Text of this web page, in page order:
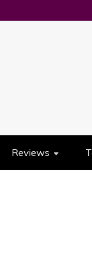
Reviews